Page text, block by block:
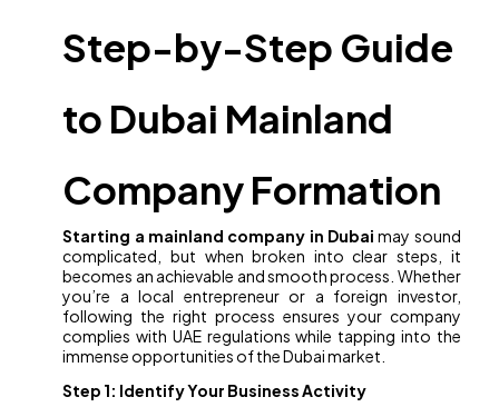
Step-by-Step Guide
to Dubai Mainland
Company Formation
Starting a mainland company in Dubai may sound
complicated, but when broken into clear steps, it
becomes an achievable and smooth process. Whether
you’re a local entrepreneur or a foreign investor,
following the right process ensures your company
complies with UAE regulations while tapping into the
immense opportunities of the Dubai market.
Step 1: Identify Your Business Activity